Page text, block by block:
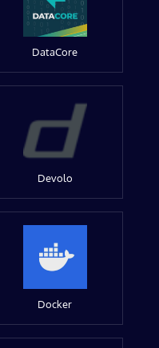
DataCore
Devolo
Docker